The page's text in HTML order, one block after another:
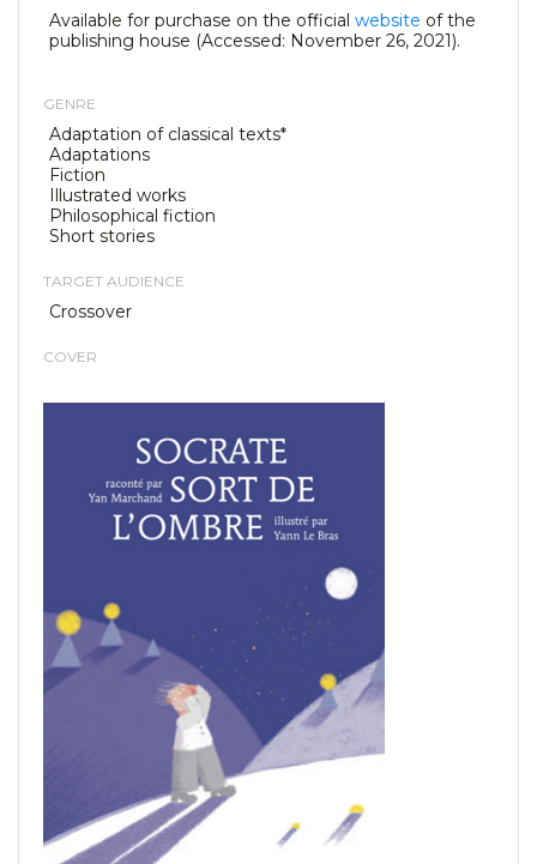
Available for purchase on the official website of the
publishing house (Accessed: November 26, 2021).
GENRE
Adaptation of classical texts*
Adaptations
Fiction
Illustrated works
Philosophical fiction
Short stories
TARGET AUDIENCE
Crossover
COVER